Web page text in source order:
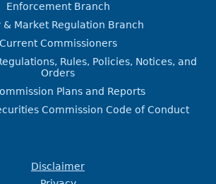
Enforcement Branch
& Market Regulation Branch
Current Commissioners
Rules, Policies, Notices, and
Orders
Plans and Reports
Commission Code of Conduct
Disclaimer